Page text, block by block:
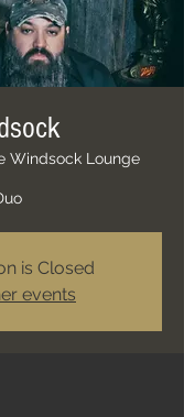
Windsock Lounge
is Closed
events